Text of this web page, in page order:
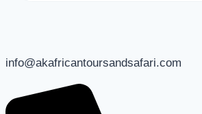
info@akafricantoursandsafari.com